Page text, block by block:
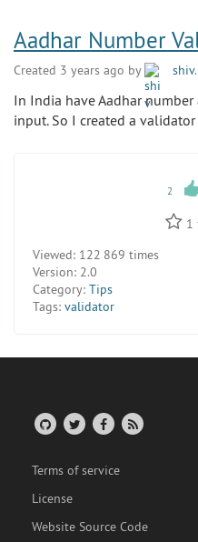
Aadhar Number
Created 3 years ago by shiv.
In India have Aadhar
input. So I created a
2
1
Viewed: 122 869 times
Version: 2.0
Category: Tips
Tags: validator
Terms of service
License
Website Source Code